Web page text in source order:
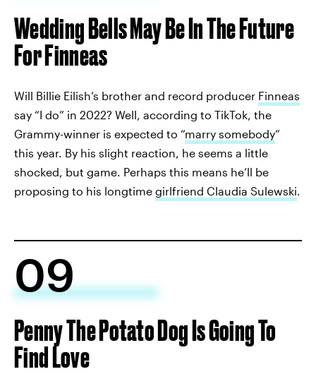
Wedding Bells May Be In The Future
For Finneas
Will Billie Eilish’s brother and record producer Finneas
say “I do” in 2022? Well, according to TikTok, the
Grammy-winner is expected to “marry somebody”
this year. By his slight reaction, he seems a little
shocked, but game. Perhaps this means he’ll be
proposing to his longtime girlfriend Claudia Sulewski.
09
Penny The Potato Dog Is Going To
Find Love